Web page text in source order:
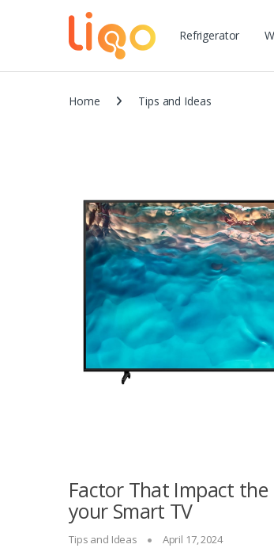
Refrigerator
Home Tips and Ideas
Factor That Impact
your Smart TV
Tips and Ideas April 17, 2024